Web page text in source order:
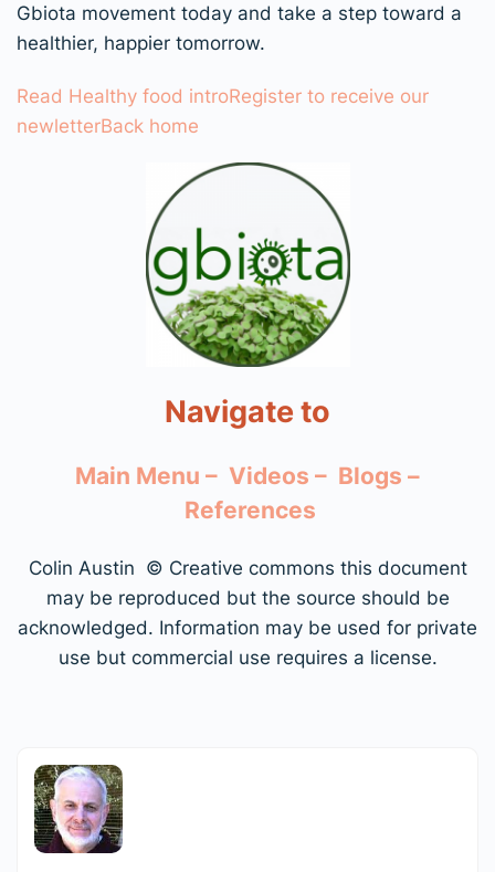
Gbiota movement today and take a step toward a
healthier, happier tomorrow.
Read Healthy food introRegister to receive our
newletterBack home
Navigate to
Main Menu – Videos – Blogs –
References
Colin Austin © Creative commons this document
may be reproduced but the source should be
acknowledged. Information may be used for private
use but commercial use requires a license.